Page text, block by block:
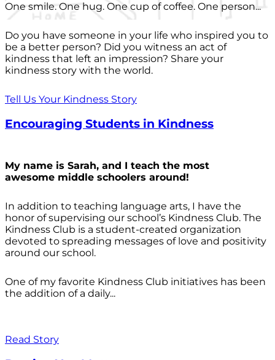
One smile. One hug. One cup of coffee. One person...
Do you have someone in your life who inspired you to
be a better person? Did you witness an act of
kindness that left an impression? Share your
kindness story with the world.
Tell Us Your Kindness Story
Encouraging Students in Kindness
My name is Sarah, and I teach the most
awesome middle schoolers around!
In addition to teaching language arts, I have the
honor of supervising our school’s Kindness Club. The
Kindness Club is a student-created organization
devoted to spreading messages of love and positivity
around our school.
One of my favorite Kindness Club initiatives has been
the addition of a daily...
Read Story